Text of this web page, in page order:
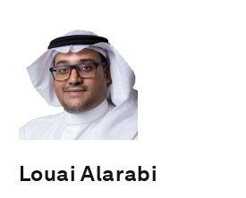
Louai Alarabi